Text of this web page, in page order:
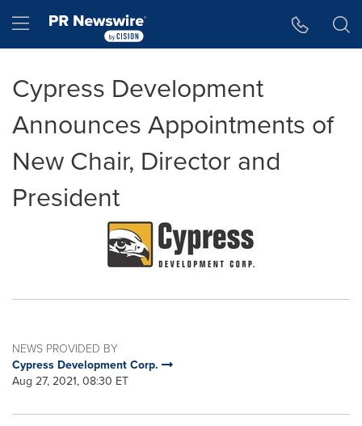
Hamburger menu
Cypress Development
Announces Appointments of
New Chair, Director and
President
NEWS PROVIDED BY
Cypress Development Corp.
Aug 27, 2021, 08:30 ET